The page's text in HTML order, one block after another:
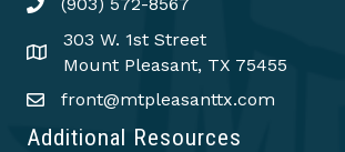
303 W. 1st Street
Mount Pleasant, TX 75455
front@mtpleasanttx.com
Additional Resources